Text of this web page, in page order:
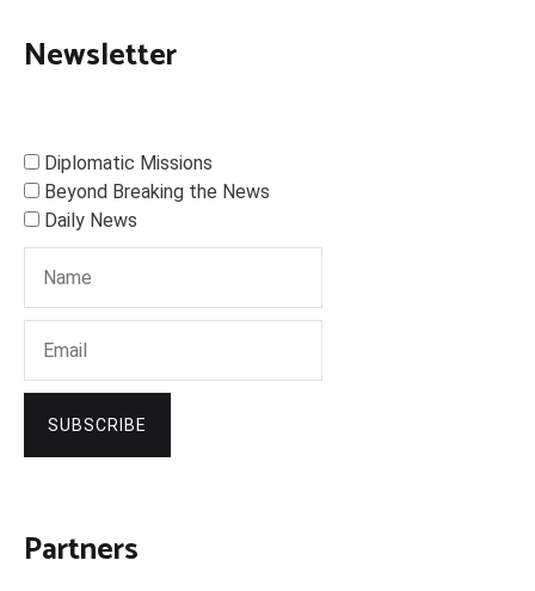
Newsletter
Diplomatic Missions
Beyond Breaking the News
Daily News
SUBSCRIBE
Partners